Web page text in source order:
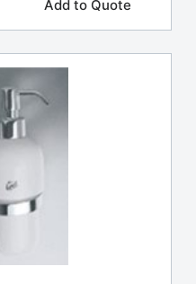
Add to Quote